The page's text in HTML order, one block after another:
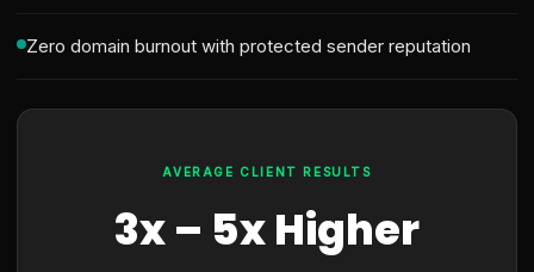
Zero domain burnout with protected sender reputation
AVERAGE CLIENT RESULTS
3x – 5x Higher